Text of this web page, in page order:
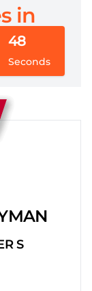
in
47
Seconds
S